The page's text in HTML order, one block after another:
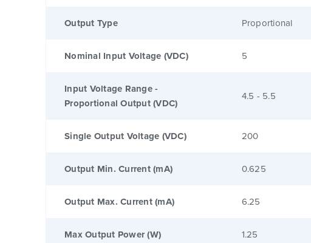
Output Type Proportional
Nominal Input Voltage (VDC) 5
Input Voltage Range -
Proportional Output (VDC)
4.5 - 5.5
Single Output Voltage (VDC) 200
Output Min. Current (mA) 0.625
Output Max. Current (mA) 6.25
Max Output Power (W) 1.25